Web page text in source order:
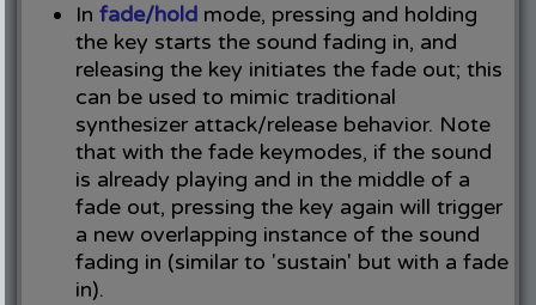
In fade/holdmode, pressing and holding
the key starts the sound fading in, and
releasing the key initiates the fade out; this
can be used to mimic traditional
synthesizer attack/release behavior. Note
that with the fade keymodes, if the sound
is already playing and in the middle of a
fade out, pressing the key again will trigger
a new overlapping instance of the sound
fading in (similar to 'sustain' but with a fade
in).